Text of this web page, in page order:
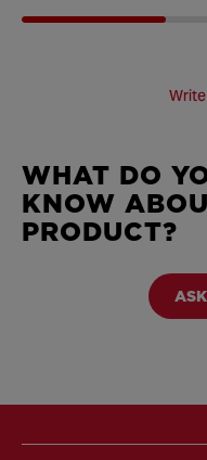
WHAT DO
KNOW
PRODUCT?